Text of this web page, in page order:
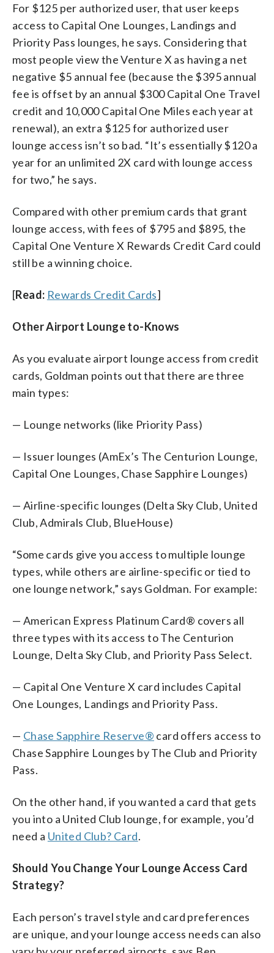
For $125 per authorized user, that user keeps
access to Capital One Lounges, Landings and
Priority Pass lounges, he says. Considering that
most people view the Venture X as having a net
negative $5 annual fee (because the $395 annual
fee is offset by an annual $300 Capital One Travel
credit and 10,000 Capital One Miles each year at
renewal), an extra $125 for authorized user
lounge access isn’t so bad. “It’s essentially $120 a
year for an unlimited 2X card with lounge access
for two,” he says.
Compared with other premium cards that grant
lounge access, with fees of $795 and $895, the
Capital One Venture X Rewards Credit Card could
still be a winning choice.
[Read: Rewards Credit Cards]
Other Airport Lounge to-Knows
As you evaluate airport lounge access from credit
cards, Goldman points out that there are three
main types:
— Lounge networks (like Priority Pass)
— Issuer lounges (AmEx’s The Centurion Lounge,
Capital One Lounges, Chase Sapphire Lounges)
— Airline-specific lounges (Delta Sky Club, United
Club, Admirals Club, BlueHouse)
“Some cards give you access to multiple lounge
types, while others are airline-specific or tied to
one lounge network,” says Goldman. For example:
— American Express Platinum Card® covers all
three types with its access to The Centurion
Lounge, Delta Sky Club, and Priority Pass Select.
— Capital One Venture X card includes Capital
One Lounges, Landings and Priority Pass.
— Chase Sapphire Reserve® card offers access to
Chase Sapphire Lounges by The Club and Priority
Pass.
On the other hand, if you wanted a card that gets
you into a United Club lounge, for example, you’d
need a United Club? Card.
Should You Change Your Lounge Access Card
Strategy?
Each person’s travel style and card preferences
are unique, and your lounge access needs can also